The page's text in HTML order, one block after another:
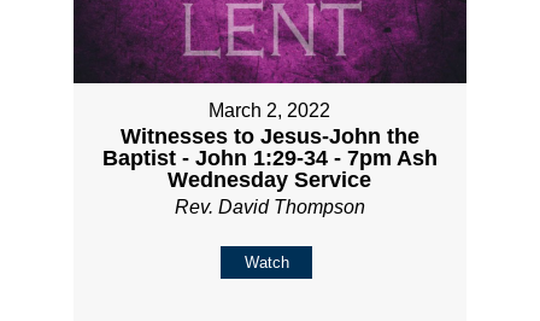
March 2, 2022
Witnesses to Jesus-John the
Baptist - John 1:29-34 - 7pm Ash
Wednesday Service
Rev. David Thompson
Watch